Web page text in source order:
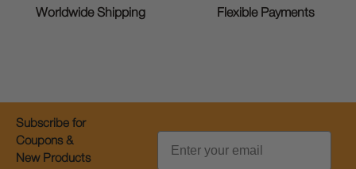
Worldwide Shipping Flexible Payments
Subscribe for
Coupons &
New Products
Email